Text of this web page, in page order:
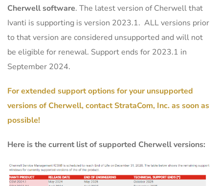
Cherwell software. The latest version of Cherwell that
Ivanti is supporting is version 2023.1. ALL versions prior
to that version are considered unsupported and will not
be eligible for renewal. Support ends for 2023.1 in
September 2024.
For extended support options for your unsupported
versions of Cherwell, contact StrataCom, Inc. as soon as
possible!
Here is the current list of supported Cherwell versions: